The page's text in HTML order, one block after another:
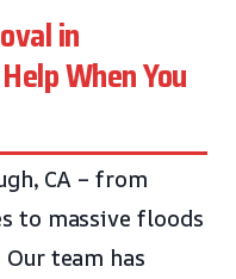
in
When You
CA – from
to massive floods
team has